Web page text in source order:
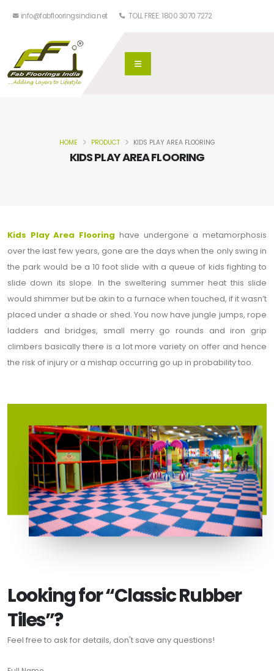
info@fabflooringsindia.net TOLL FREE: 1800 3070 7272
KIDS PLAY AREA FLOORING
HOME PRODUCT KIDS PLAY AREA FLOORING
Kids Play Area Flooring have undergone a metamorphosis
over the last few years, gone are the days when the only swing in
the park would be a 10 foot slide with a queue of kids fighting to
slide down its slope. In the sweltering summer heat this slide
would shimmer but be akin to a furnace when touched, if it wasn’t
placed under a shade or shed. You now have jungle jumps, rope
ladders and bridges, small merry go rounds and iron grip
climbers basically there is a lot more variety on offer and hence
the risk of injury or a mishap occurring go up in probability too.
Looking for “Classic Rubber
Tiles”?
Feel free to ask for details, don't save any questions!